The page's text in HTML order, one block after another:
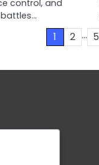
control, and
1 2 … 5